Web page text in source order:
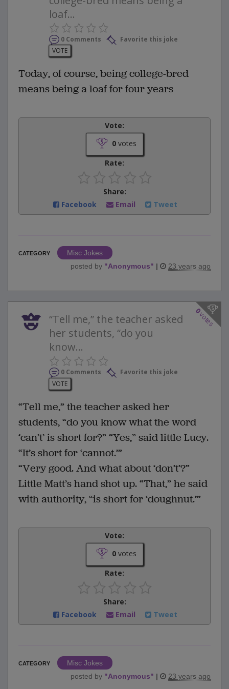
loaf...
0 Comments
Favorite this joke
VOTE
Today, of course, being college-bred
means being a loaf for four years
Vote:
0votes
Rate:
Share:
Facebook
Email Tweet
CATEGORY
Misc Jokes
posted by "Anonymous" | 23 years ago
0
votes
“Tell me,” the teacher asked
her students, “do you
know...
0 Comments
Favorite this joke
VOTE
“Tell me,” the teacher asked her
students, “do you know what the word
‘can’t’ is short for?” “Yes,” said little Lucy.
“It’s short for ‘cannot.’”
“Very good. And what about ‘don’t’?”
Little Matt’s hand shot up. “That,” he said
with authority, “is short for ‘doughnut.’”
Vote:
0votes
Rate:
Share:
Facebook
Email Tweet
CATEGORY
Misc Jokes
posted by "Anonymous" | 23 years ago